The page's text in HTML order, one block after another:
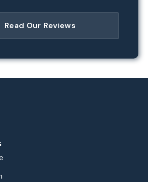
Read Our Reviews